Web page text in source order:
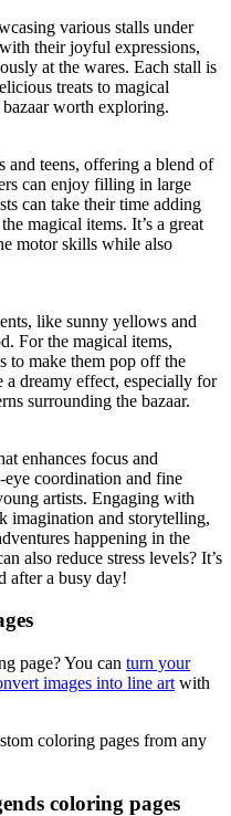
various stalls under
their joyful expressions,
at the wares. Each stall is
treats to magical
worth exploring.
and teens, offering a blend of
can enjoy filling in large
can take their time adding
magical items. It’s a great
motor skills while also
like sunny yellows and
For the magical items,
to make them pop off the
a dreamy effect, especially for
surrounding the bazaar.
enhances focus and
coordination and fine
artists. Engaging with
imagination and storytelling,
happening in the
also reduce stress levels? It’s
after a busy day!
page? You can turn your
images into line art with
coloring pages from any
coloring pages